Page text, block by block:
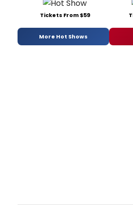
Tickets From $59
More Hot Shows